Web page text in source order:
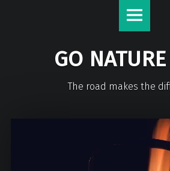
GO
The road makes the